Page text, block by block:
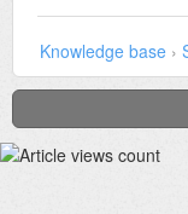
Knowledge base ›